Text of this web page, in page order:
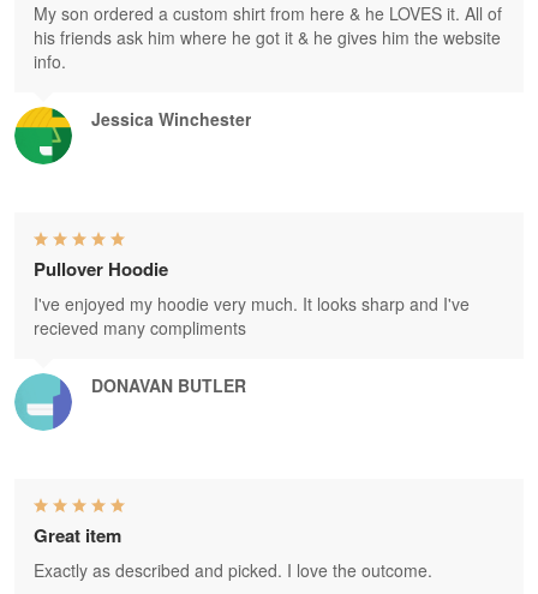
Jessica Winchester
My son ordered a custom shirt from here & he LOVES it. All of
his friends ask him where he got it & he gives him the website
info.
DONAVAN BUTLER
Pullover Hoodie
I've enjoyed my hoodie very much. It looks sharp and I've
recieved many compliments
Great item
Exactly as described and picked. I love the outcome.